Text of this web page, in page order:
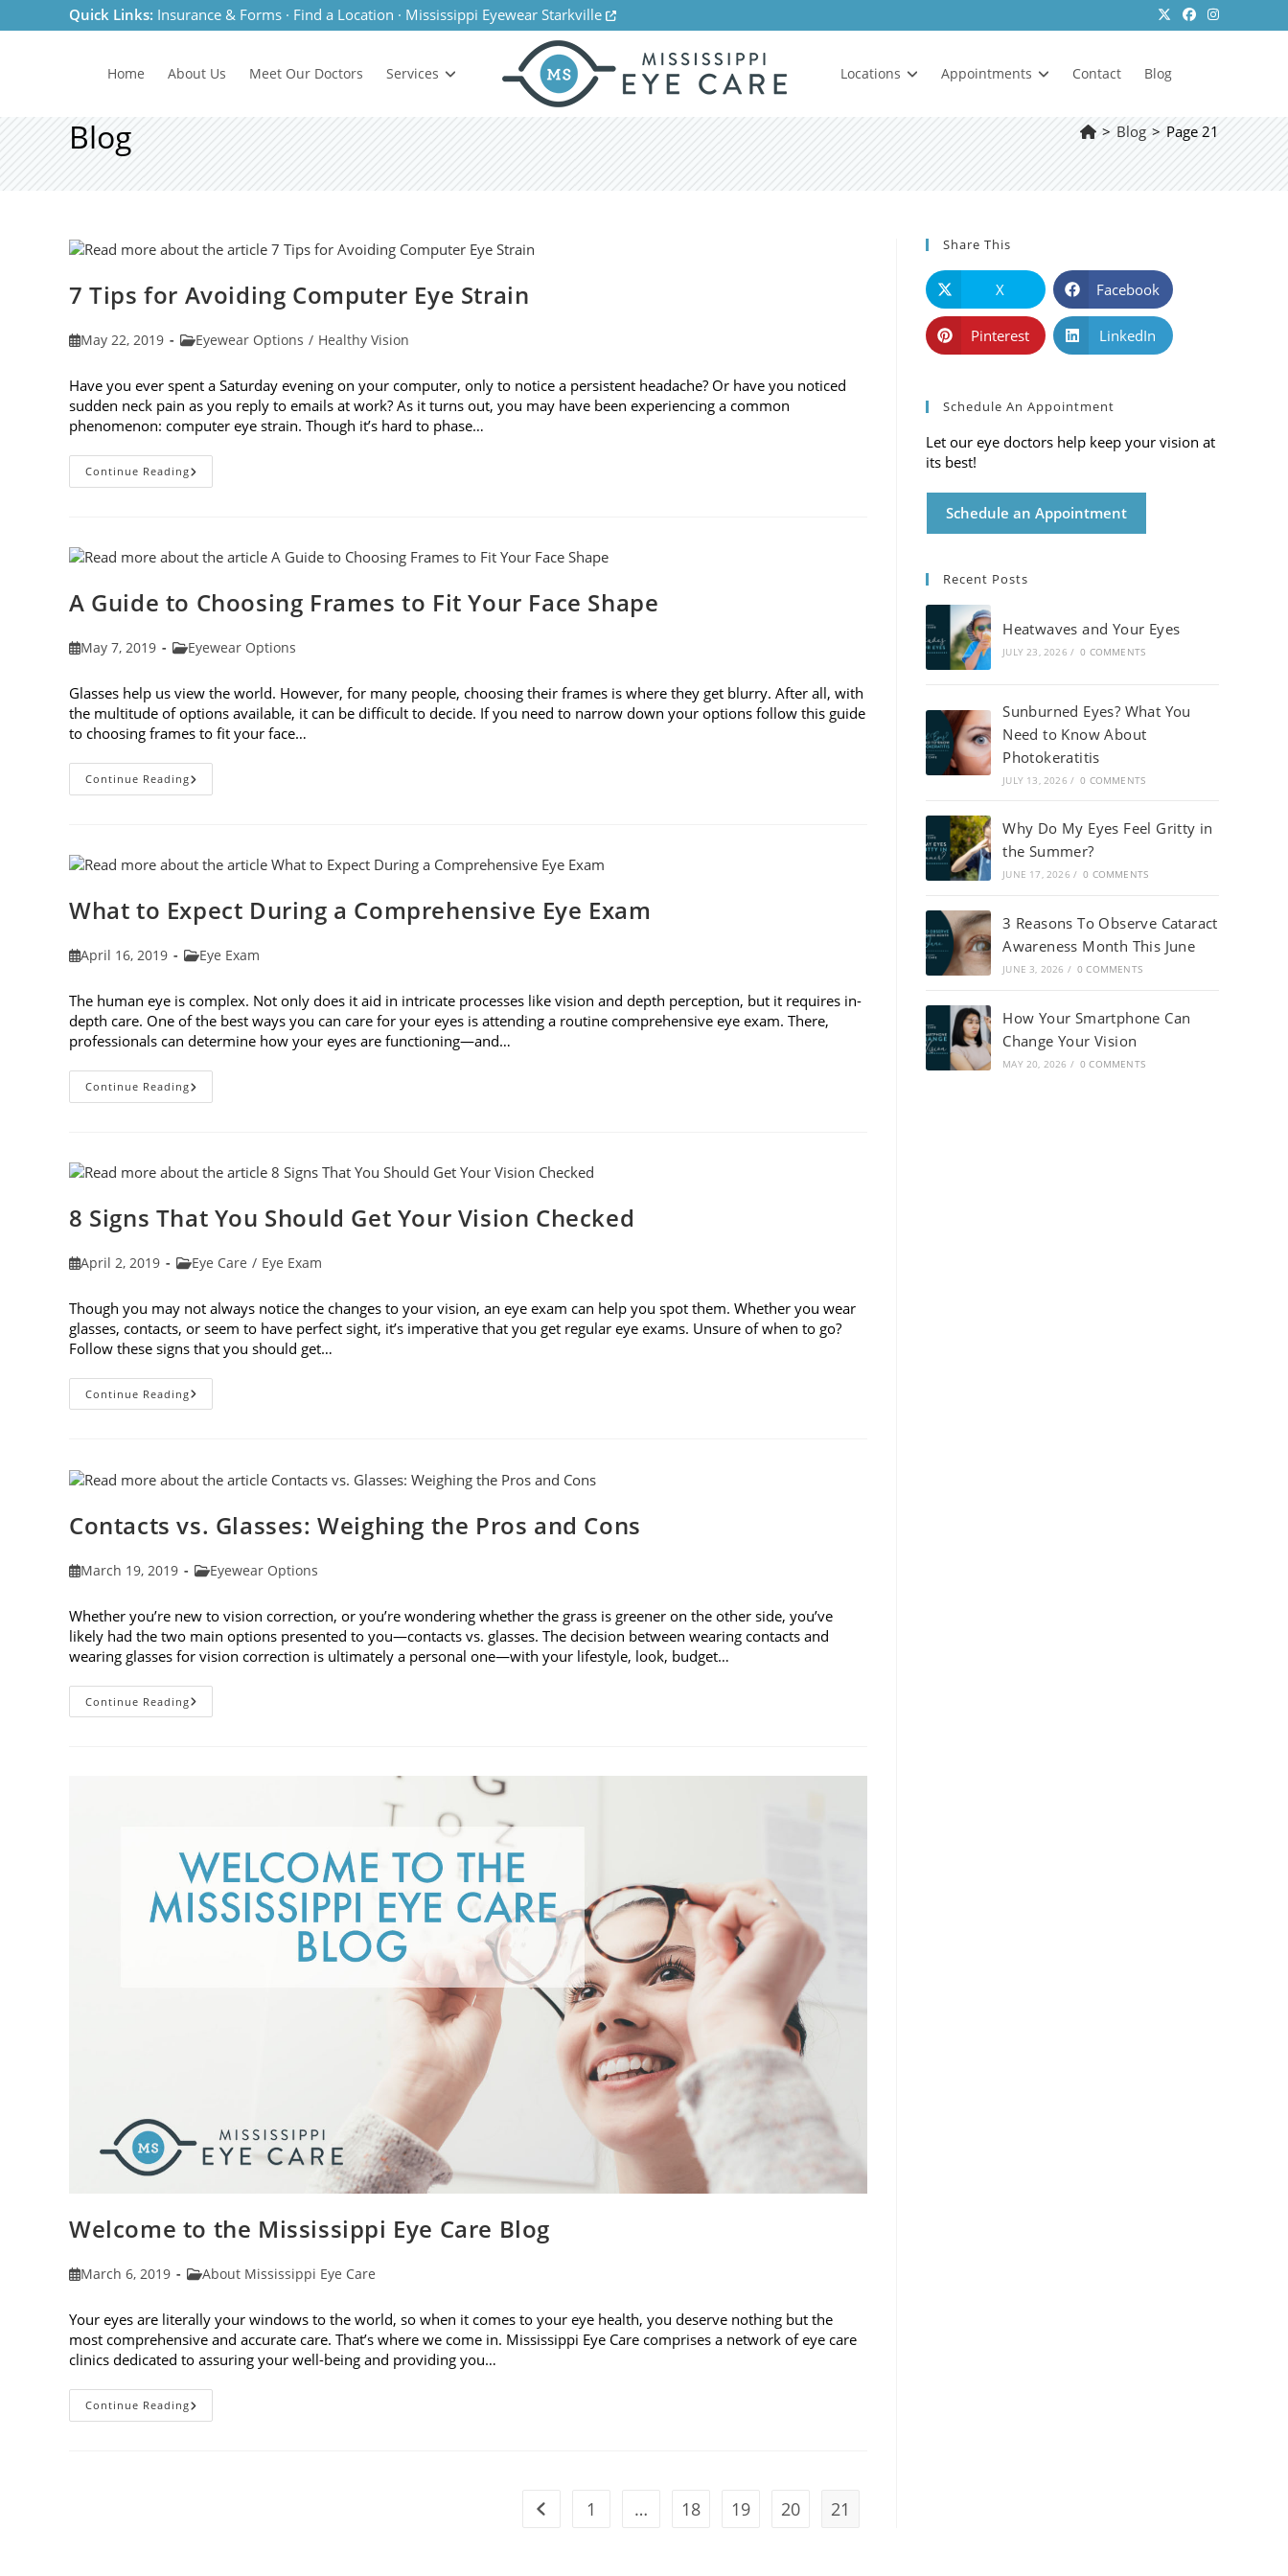
to
Quick Links: Insurance & Forms · Find a Location · Mississippi Eyewear Starkville
Home About Us Meet Our Doctors Services Locations Appointments Contact Blog
Blog > Blog > Page 21
7 Tips for Avoiding Computer Eye Strain
PostMay 22, 2019
PostEyewear Options / Healthy Vision
Have you ever spent a Saturday evening on your computer, only to notice a persistent headache? Or have you noticed
sudden neck pain as you reply to emails at work? As it turns out, you may have been experiencing a common
phenomenon: computer eye strain. Though it’s hard to phase…
Continue Reading7
Tips
Strain
A Guide to Choosing Frames to Fit Your Face Shape
PostMay 7, 2019
PostEyewear Options
Glasses help us view the world. However, for many people, choosing their frames is where they get blurry. After all, with
the multitude of options available, it can be difficult to decide. If you need to narrow down your options follow this guide
to choosing frames to fit your face…
Continue ReadingA
Guide
Fit
Your
What to Expect During a Comprehensive Eye Exam
PostApril 16, 2019
PostEye Exam
The human eye is complex. Not only does it aid in intricate processes like vision and depth perception, but it requires in-
depth care. One of the best ways you can care for your eyes is attending a routine comprehensive eye exam. There,
professionals can determine how your eyes are functioning—and…
Continue ReadingWhat
To
Eye
Exam
8 Signs That You Should Get Your Vision Checked
PostApril 2, 2019
PostEye Care / Eye Exam
Though you may not always notice the changes to your vision, an eye exam can help you spot them. Whether you wear
glasses, contacts, or seem to have perfect sight, it’s imperative that you get regular eye exams. Unsure of when to go?
Follow these signs that you should get…
Continue Reading8
Signs
Your
Vision
Contacts vs. Glasses: Weighing the Pros and Cons
PostMarch 19, 2019
PostEyewear Options
Whether you’re new to vision correction, or you’re wondering whether the grass is greener on the other side, you’ve
likely had the two main options presented to you—contacts vs. glasses. The decision between wearing contacts and
wearing glasses for vision correction is ultimately a personal one—with your lifestyle, look, budget…
Continue ReadingContacts
Vs.
Welcome to the Mississippi Eye Care Blog
PostMarch 6, 2019
PostAbout Mississippi Eye Care
Your eyes are literally your windows to the world, so when it comes to your eye health, you deserve nothing but the
most comprehensive and accurate care. That’s where we come in. Mississippi Eye Care comprises a network of eye care
clinics dedicated to assuring your well-being and providing you…
Continue ReadingWelcome
To
Go to the previous page
1 … 18 19 20 21
Share This
X Facebook
Pinterest LinkedIn
Schedule An Appointment
Let our eye doctors help keep your vision at
its best!
Schedule an Appointment
Recent Posts
Heatwaves and Your Eyes
JULY 23, 2026 / 0 COMMENTS
Sunburned Eyes? What You
Need to Know About
Photokeratitis
JULY 13, 2026 / 0 COMMENTS
Why Do My Eyes Feel Gritty in
the Summer?
JUNE 17, 2026 / 0 COMMENTS
3 Reasons To Observe Cataract
Awareness Month This June
JUNE 3, 2026 / 0 COMMENTS
How Your Smartphone Can
Change Your Vision
MAY 20, 2026 / 0 COMMENTS